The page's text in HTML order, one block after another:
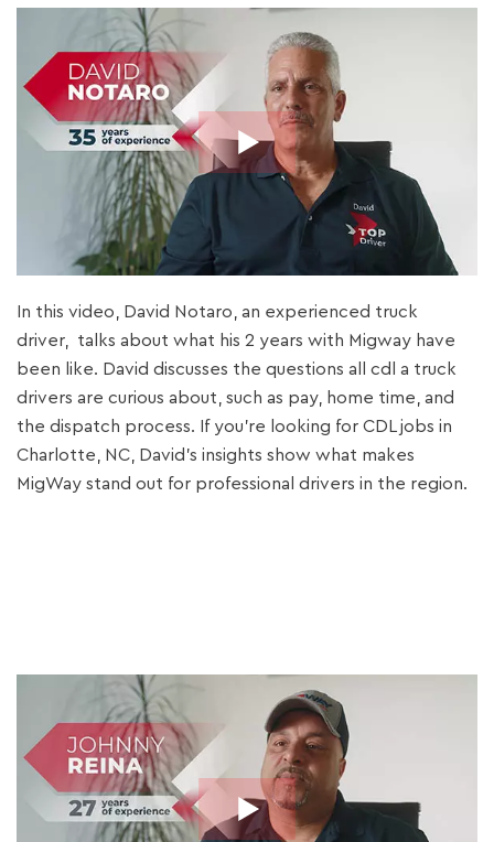
In this video, David Notaro, an experienced truck
driver, talks about what his 2 years with Migway have
been like. David discusses the questions all cdl a truck
drivers are curious about, such as pay, home time, and
the dispatch process. If you’re looking for CDL jobs in
Charlotte, NC, David’s insights show what makes
MigWay stand out for professional drivers in the region.